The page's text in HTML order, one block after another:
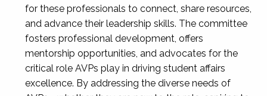
for these professionals to connect, share resources,
and advance their leadership skills. The committee
fosters professional development, offers
mentorship opportunities, and advocates for the
critical role AVPs play in driving student affairs
excellence. By addressing the diverse needs of